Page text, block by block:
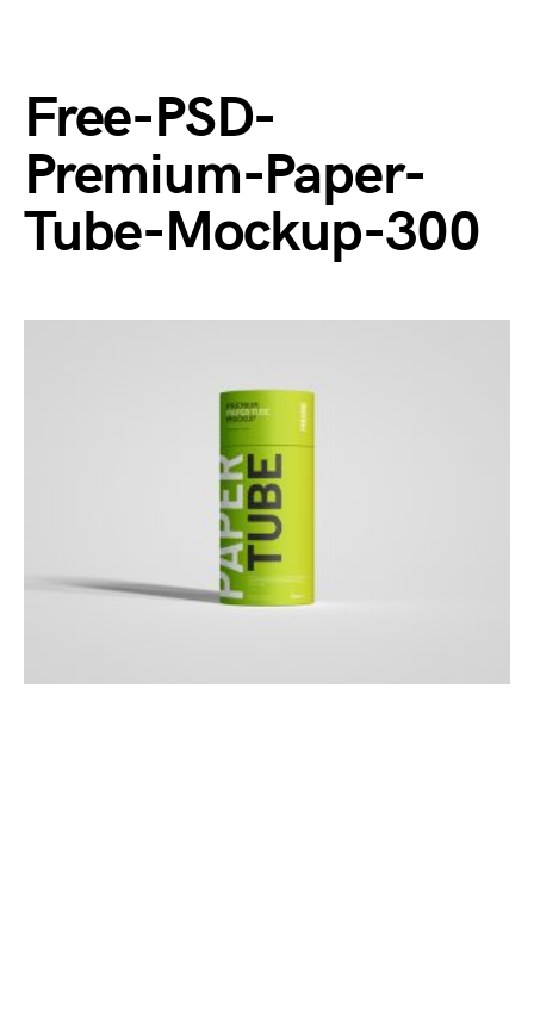
Free-PSD-
Premium-Paper-
Tube-Mockup-300